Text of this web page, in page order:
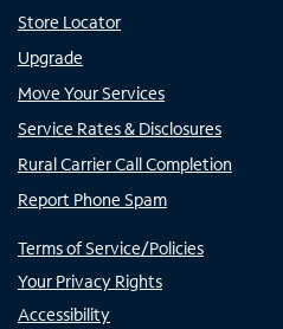
Store Locator
Upgrade
Move Your Services
Service Rates & Disclosures
Rural Carrier Call Completion
Report Phone Spam
Terms of Service/Policies
Your Privacy Rights
Accessibility